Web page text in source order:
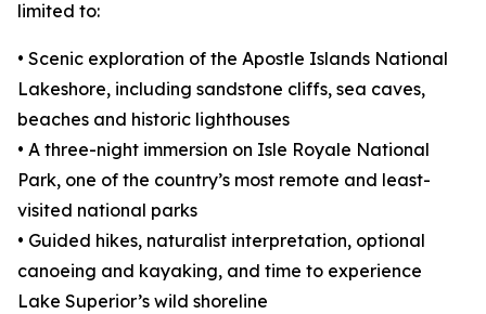
limited to:
• Scenic exploration of the Apostle Islands National
Lakeshore, including sandstone cliffs, sea caves,
beaches and historic lighthouses
• A three-night immersion on Isle Royale National
Park, one of the country’s most remote and least-
visited national parks
• Guided hikes, naturalist interpretation, optional
canoeing and kayaking, and time to experience
Lake Superior’s wild shoreline